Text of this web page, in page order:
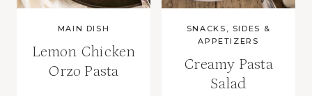
MAIN DISH
Lemon Chicken
Orzo Pasta
SNACKS, SIDES &
APPETIZERS
Creamy Pasta
Salad